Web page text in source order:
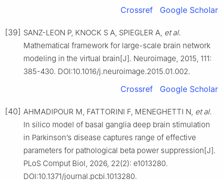
Crossref Google Scholar
[39] SANZ-LEON P, KNOCK S A, SPIEGLER A, et al.
Mathematical framework for large-scale brain network
modeling in the virtual brain[J]. Neuroimage, 2015, 111:
385-430. DOI:10.1016/j.neuroimage.2015.01.002.
Crossref Google Scholar
[40] AHMADIPOUR M, FATTORINI F, MENEGHETTI N, et al.
In silico model of basal ganglia deep brain stimulation
in Parkinson’s disease captures range of effective
parameters for pathological beta power suppression[J].
PLoS Comput Biol, 2026, 22(2): e1013280.
DOI:10.1371/journal.pcbi.1013280.